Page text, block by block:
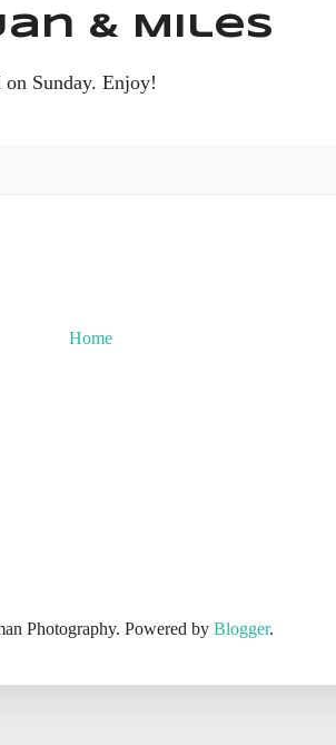
& Miles
Sunday. Enjoy!
Home
Photography. Powered by Blogger.